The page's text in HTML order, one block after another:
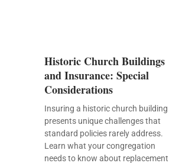
Historic Church Buildings
and Insurance: Special
Considerations
Insuring a historic church building
presents unique challenges that
standard policies rarely address.
Learn what your congregation
needs to know about replacement